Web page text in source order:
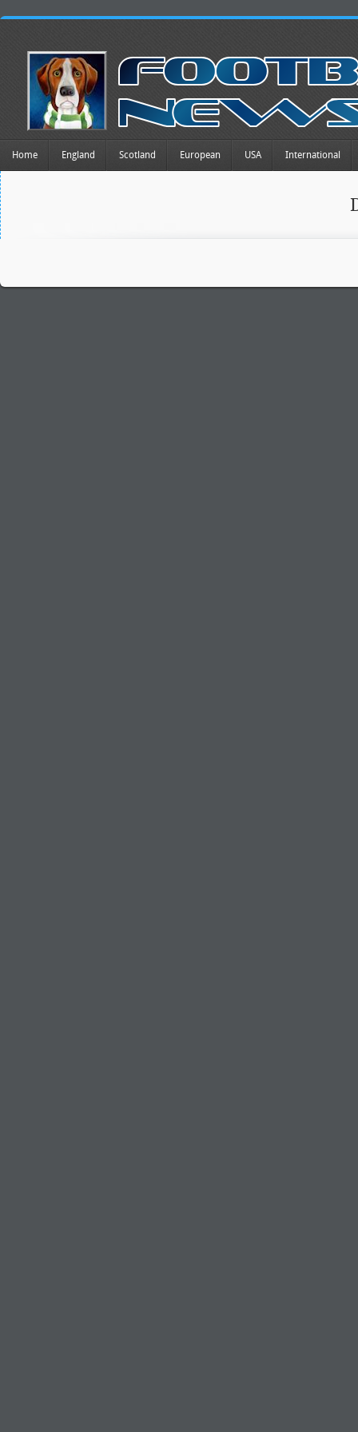
Home England Scotland European USA International